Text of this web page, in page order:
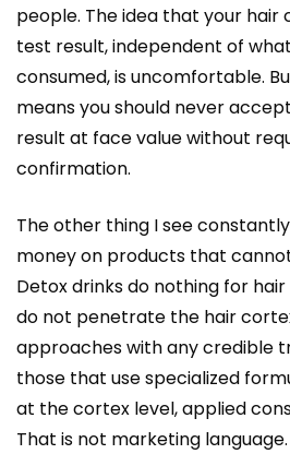
people. The idea that your
test result, independent of
consumed, is uncomfortable.
means you should never
result at face value without
confirmation.
The other thing I see
money on products that
Detox drinks do nothing for
do not penetrate the hair
approaches with any credible
those that use specialized
at the cortex level, applied
That is not marketing